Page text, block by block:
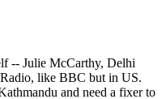
-- Julie McCarthy, Delhi
like BBC but in US.
and need a fixer to